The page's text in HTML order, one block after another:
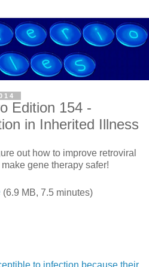
Edition 154 -
in Inherited Illness
out how to improve retroviral
gene therapy safer!
(6.9 MB, 7.5 minutes)
to infection because their